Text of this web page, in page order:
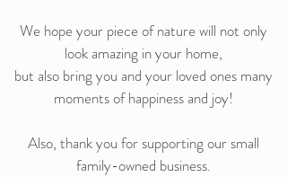
We hope your piece of nature will not only
look amazing in your home,
but also bring you and your loved ones many
moments of happiness and joy!
Also, thank you for supporting our small
family-owned business.